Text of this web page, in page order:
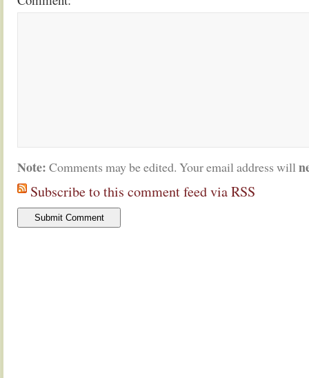
Note: Comments may be edited. Your email address will
Subscribe to this comment feed via RSS